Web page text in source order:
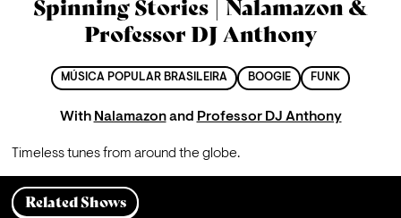
Spinning Stories | Nalamazon &
Professor DJ Anthony
MÚSICA POPULAR BRASILEIRA BOOGIE FUNK
With Nalamazon and Professor DJ Anthony
Timeless tunes from around the globe.
Related Shows